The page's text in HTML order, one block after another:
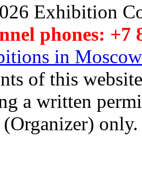
Exhibition
phones: +7
in Moscow
of this
a written
only.